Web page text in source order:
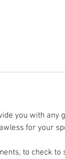
you with any
for your
to check